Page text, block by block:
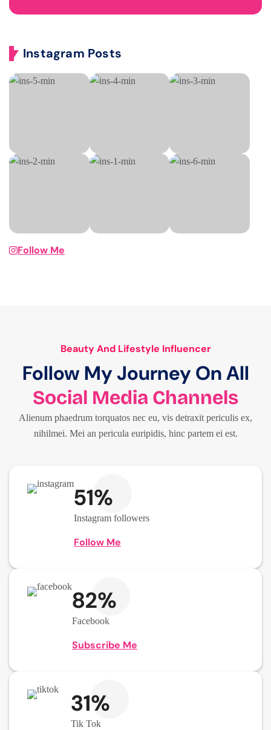
Instagram Posts
Follow Me
Beauty And Lifestyle Influencer
Follow My Journey On All
Social Media Channels
Alienum phaedrum torquatos nec eu, vis detraxit periculis ex,
nihilmei. Mei an pericula euripidis, hinc partem ei est.
51%
Instagram followers
Follow Me
82%
Facebook
Subscribe Me
31%
Tik Tok